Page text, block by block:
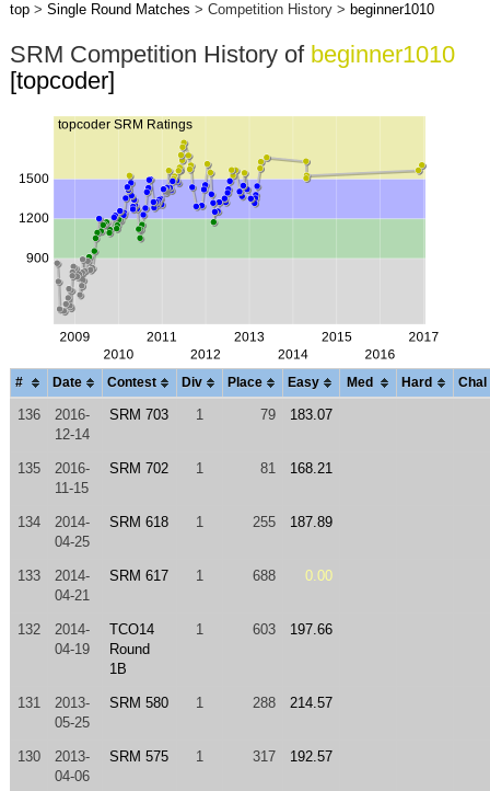
top> Single Round Matches > Competition History > beginner1010
SRM Competition History of beginner1010
[topcoder]
# Date Contest Div Place Easy Med Hard Chal
136
2016-
12-14
SRM 703 1 79 183.07
135
2016-
11-15
SRM 702 1 81 168.21
134
2014-
04-25
SRM 618 1 255 187.89
133
2014-
04-21
SRM 617 1 688 0.00
132
2014-
04-19
TCO14
Round
1B
1 603 197.66
131
2013-
05-25
SRM 580 1 288 214.57
130
2013-
04-06
SRM 575 1 317 192.57